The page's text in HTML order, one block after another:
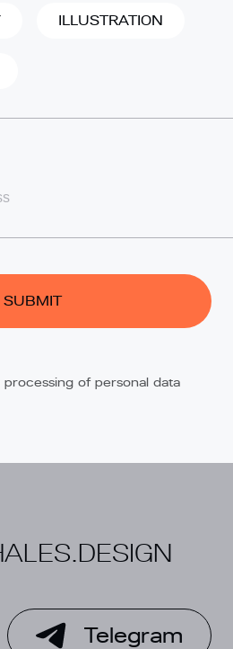
ILLUSTRATION
of personal data
Telegram